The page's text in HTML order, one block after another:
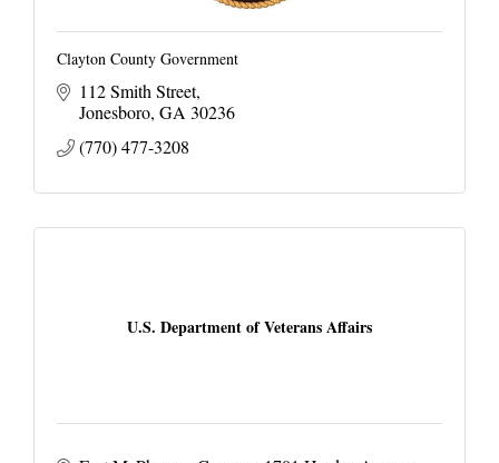
Clayton County Government
112 Smith Street
Jonesboro GA 30236
(770) 477-3208
U.S. Department of Veterans Affairs